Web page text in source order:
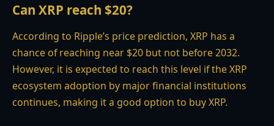
Can XRP reach $20?
According to Ripple’s price prediction, XRP has a
chance of reaching near $20 but not before 2032.
However, it is expected to reach this level if the XRP
ecosystem adoption by major financial institutions
continues, making it a good option to buy XRP.